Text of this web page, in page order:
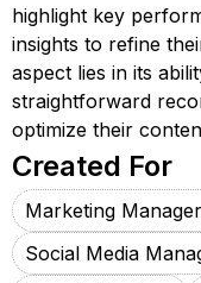
highlight key
insights to refine
aspect lies in its
straightforward
optimize their
Created For
Marketing
Social Media